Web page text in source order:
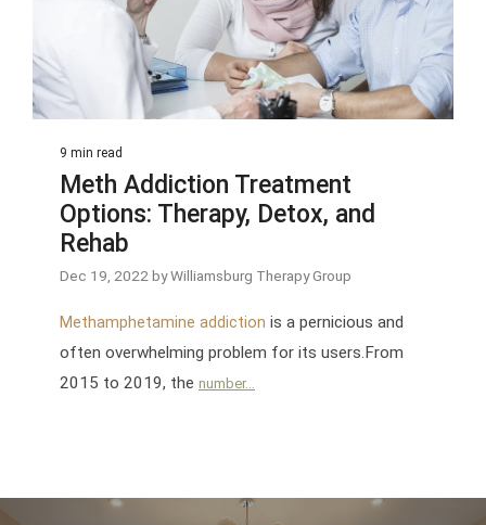
9 min read
Meth Addiction Treatment
Options: Therapy, Detox, and
Rehab
Dec 19, 2022 by Williamsburg Therapy Group
Methamphetamine addiction is a pernicious and
often overwhelming problem for its users.From
2015 to 2019, the number...